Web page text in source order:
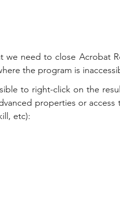
we need to close Acrobat
the program is
to right-click on the
properties or
etc):